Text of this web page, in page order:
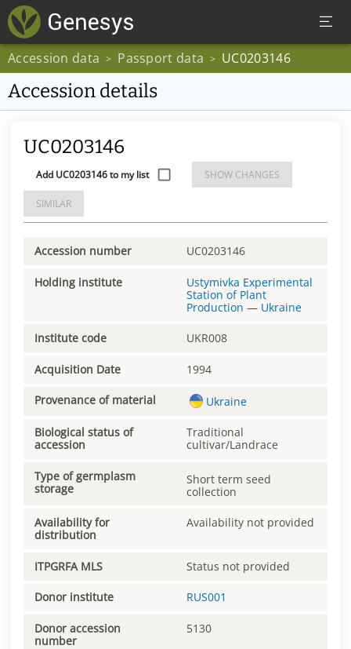
Accession data > Passport data > UC0203146
Accession details
UC0203146
Add UC0203146 to my list SHOW CHANGES
SIMILAR
Accession number UC0203146
Holding institute
Ustymivka Experimental
Station of Plant
Production — Ukraine
Institute code UKR008
Acquisition Date 1994
Provenance of material Ukraine
Biological status of
accession
Traditional
cultivar/Landrace
Type of germplasm
storage
Short term seed
collection
Availability for
distribution
Availability not provided
ITPGRFA MLS Status not provided
Donor institute RUS001
Donor accession
number
5130